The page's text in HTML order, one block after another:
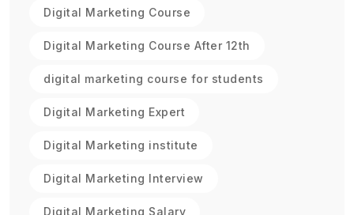
Digital Marketing Course
Digital Marketing Course After 12th
digital marketing course for students
Digital Marketing Expert
Digital Marketing institute
Digital Marketing Interview
Digital Marketing Salary